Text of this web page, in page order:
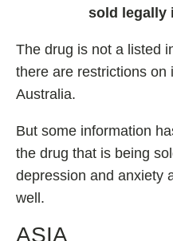
sold legally
The drug is not a listed
there are restrictions on
Australia.
But some information
the drug that is being
depression and anxiety
well.
ASIA